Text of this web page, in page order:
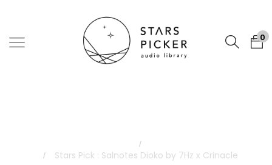
0
Stars Pick : Salnotes Dioko by 7Hz x Crinacle